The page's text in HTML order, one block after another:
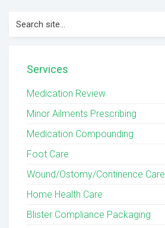
for:
Services
Medication Review
Minor Ailments Prescribing
Medication Compounding
Foot Care
Wound/Ostomy/Continence Care
Home Health Care
Blister Compliance Packaging